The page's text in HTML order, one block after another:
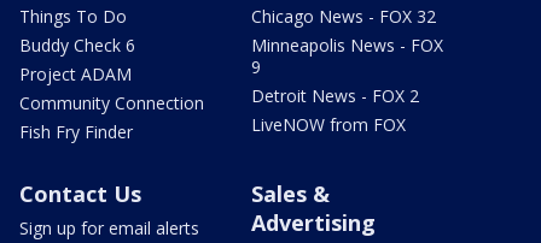
Things To Do
Buddy Check 6
Project ADAM
Community Connection
Fish Fry Finder
Chicago News - FOX 32
Minneapolis News - FOX
9
Detroit News - FOX 2
LiveNOW from FOX
Contact Us
Sign up for email alerts
Sales &
Advertising